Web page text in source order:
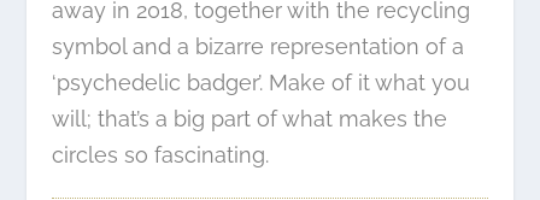
away in 2018, together with the recycling
symbol and a bizarre representation of a
‘psychedelic badger’. Make of it what you
will; that’s a big part of what makes the
circles so fascinating.